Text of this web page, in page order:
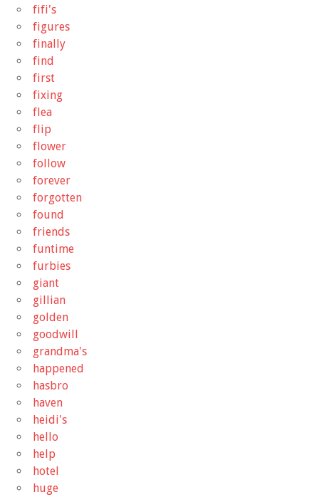
fifi's
figures
finally
find
first
fixing
flea
flip
flower
follow
forever
forgotten
found
friends
funtime
furbies
giant
gillian
golden
goodwill
grandma's
happened
hasbro
haven
heidi's
hello
help
hotel
huge